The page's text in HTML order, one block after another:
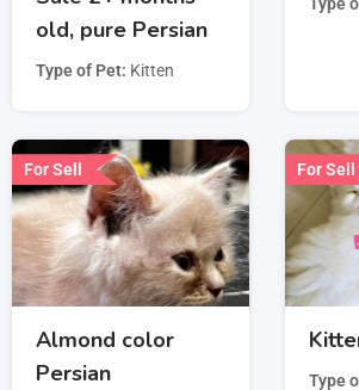
old, pure Persian
Type of Pet Kitten
Type
For Sell
Almond color
Persian
For Sell
Type